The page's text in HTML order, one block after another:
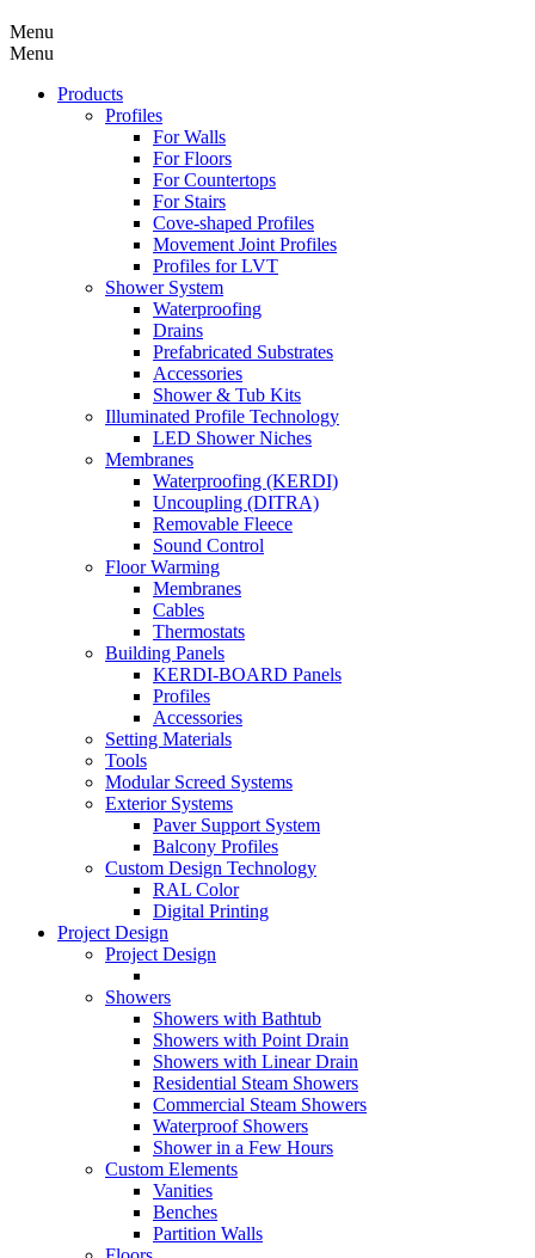
Menu
Menu
Products
Profiles
For Walls
For Floors
For Countertops
For Stairs
Cove-shaped Profiles
Movement Joint Profiles
Profiles for LVT
Shower System
Waterproofing
Drains
Prefabricated Substrates
Accessories
Shower & Tub Kits
Illuminated Profile Technology
LED Shower Niches
Membranes
Waterproofing (KERDI)
Uncoupling (DITRA)
Removable Fleece
Sound Control
Floor Warming
Membranes
Cables
Thermostats
Building Panels
KERDI-BOARD Panels
Profiles
Accessories
Setting Materials
Tools
Modular Screed Systems
Exterior Systems
Paver Support System
Balcony Profiles
Custom Design Technology
RAL Color
Digital Printing
Project Design
Project Design
Showers
Showers with Bathtub
Showers with Point Drain
Showers with Linear Drain
Residential Steam Showers
Commercial Steam Showers
Waterproof Showers
Shower in a Few Hours
Custom Elements
Vanities
Benches
Partition Walls